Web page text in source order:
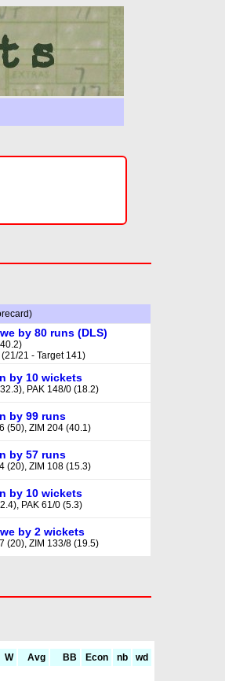
by 80 runs (DLS)
(21/21 - Target 141)
by 10 wickets
PAK 148/0 (18.2)
by 99 runs
(50), ZIM 204 (40.1)
by 57 runs
(20), ZIM 108 (15.3)
by 10 wickets
PAK 61/0 (5.3)
by 2 wickets
(20), ZIM 133/8 (19.5)
W Avg BB Econ nb wd